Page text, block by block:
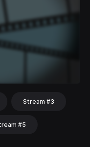
Stream #3
#5